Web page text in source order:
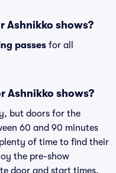
Ashnikko shows?
passes for all
Ashnikko shows?
but doors for the
60 and 90 minutes
of time to find their
the pre-show
door and start times,